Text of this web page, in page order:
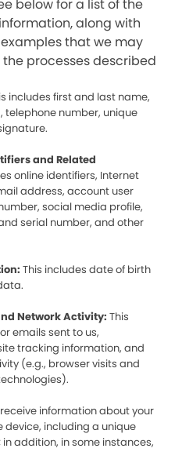
below for a list of the
along with
that we may
processes described
includes first and last name,
telephone number, unique
and Related
online identifiers, Internet
address, account user
social media profile,
serial number, and other
This includes date of birth
Network Activity: This
emails sent to us,
tracking information, and
(e.g., browser visits and
information about your
device, including a unique
addition, in some instances,